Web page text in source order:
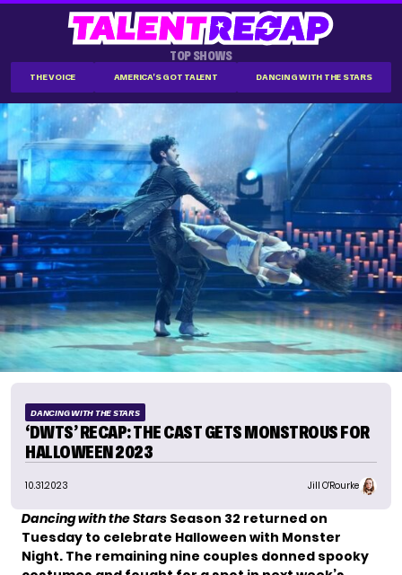
TOP SHOWS
THE VOICE AMERICA'S GOT TALENT DANCING WITH THE STARS
DANCING WITH THE STARS
‘DWTS’ RECAP: THE CAST GETS MONSTROUS FOR
HALLOWEEN 2023
10.31.2023 Jill O'Rourke
Dancing with the Stars Season 32 returned on
Tuesday to celebrate Halloween with Monster
Night. The remaining nine couples donned spooky